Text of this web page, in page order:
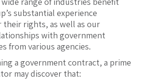
substantial experience
their rights, as well as our
with government
from various agencies.
a government contract, a prime
may discover that: